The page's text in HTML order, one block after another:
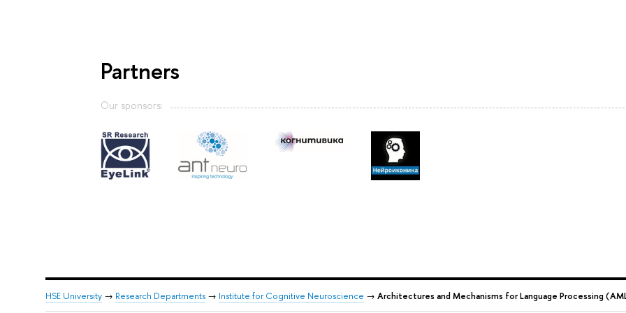
Partners
Our sponsors:
HSE University→ Research Departments→ Institute for Cognitive Neuroscience → Architectures and Mechanisms for Language Processing